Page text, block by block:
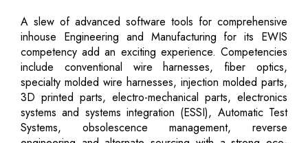
A slew of advanced software tools for comprehensive
inhouse Engineering and Manufacturing for its EWIS
competency add an exciting experience. Competencies
include conventional wire harnesses, fiber optics,
specialty molded wire harnesses, injection molded parts,
3D printed parts, electro-mechanical parts, electronics
systems and systems integration (ESSI), Automatic Test
Systems, obsolescence management, reverse